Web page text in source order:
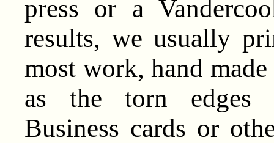
press or a
results, we usually
most work, hand
as the torn edges
Business cards or